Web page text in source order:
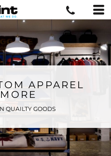
APPAREL
QUAILTY GOODS